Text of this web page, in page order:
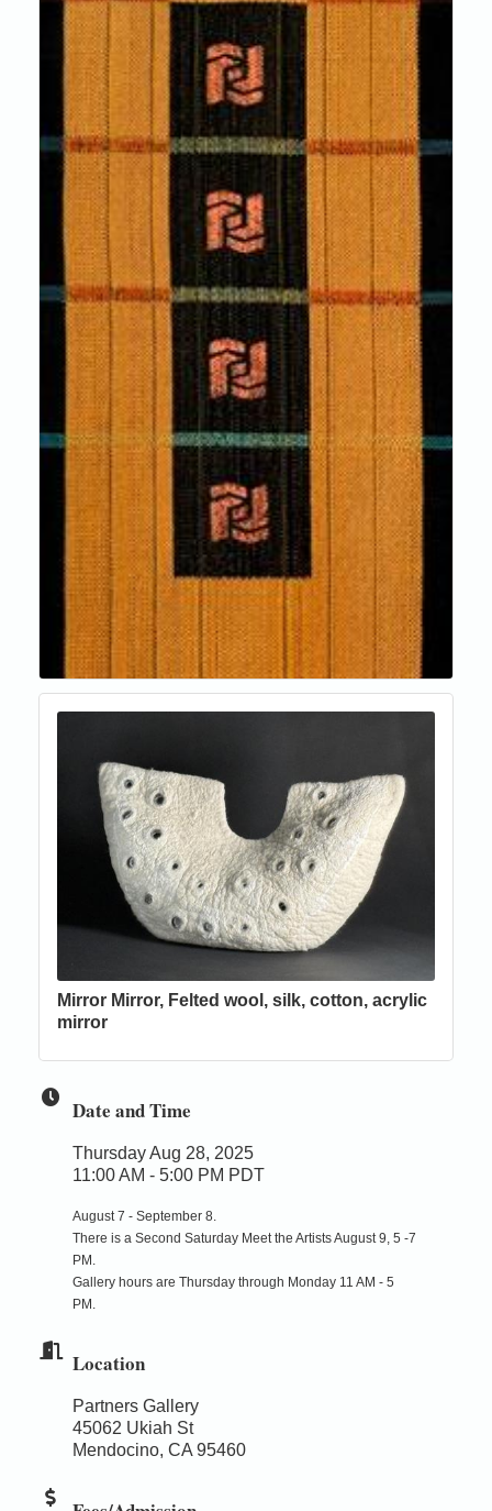
Mirror Mirror, Felted wool, silk, cotton, acrylic
mirror
Date and Time
Thursday Aug 28, 2025
11:00 AM - 5:00 PM PDT
August 7 - September 8.
There is a Second Saturday Meet the Artists August 9, 5 -7
PM.
Gallery hours are Thursday through Monday 11 AM - 5
PM.
Location
Partners Gallery
45062 Ukiah St
Mendocino, CA 95460